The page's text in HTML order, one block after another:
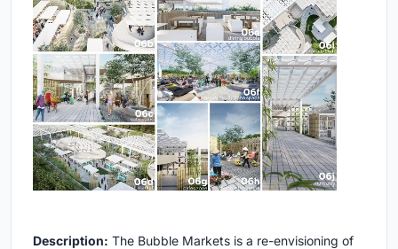
Description: The Bubble Markets is a re-envisioning of